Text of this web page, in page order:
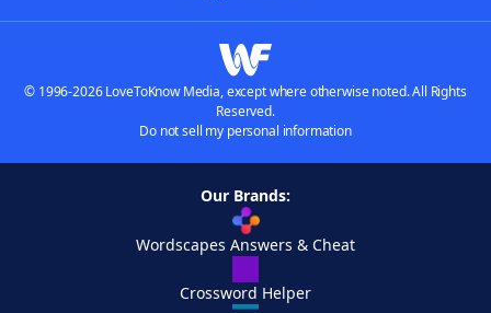
© 1996-2026 LoveToKnow Media, except where otherwise noted. All Rights
Reserved.
Do not sell my personal information
Our Brands:
Wordscapes Answers & Cheat
Crossword Helper